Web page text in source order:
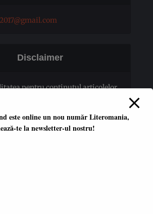
Disclaimer
pentru conţinutul articolelor
este online un nou număr Literomania,
te la newsletter-ul nostru!